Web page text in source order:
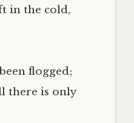
in the cold,
flogged;
there is only